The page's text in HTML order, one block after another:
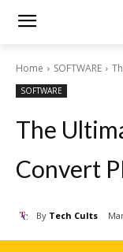
Home SOFTWARE
SOFTWARE
The
Convert
By Tech Cults